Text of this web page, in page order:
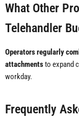
What Other
Telehandler
Operators regularly
attachmentsto expand
workday.
Frequently